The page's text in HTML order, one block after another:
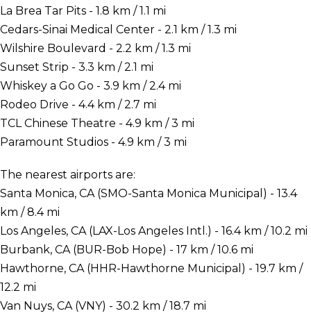
La Brea Tar Pits - 1.8 km / 1.1 mi
Cedars-Sinai Medical Center - 2.1 km / 1.3 mi
Wilshire Boulevard - 2.2 km / 1.3 mi
Sunset Strip - 3.3 km / 2.1 mi
Whiskey a Go Go - 3.9 km / 2.4 mi
Rodeo Drive - 4.4 km / 2.7 mi
TCL Chinese Theatre - 4.9 km / 3 mi
Paramount Studios - 4.9 km / 3 mi
The nearest airports are:
Santa Monica, CA (SMO-Santa Monica Municipal) - 13.4
km / 8.4 mi
Los Angeles, CA (LAX-Los Angeles Intl.) - 16.4 km / 10.2 mi
Burbank, CA (BUR-Bob Hope) - 17 km / 10.6 mi
Hawthorne, CA (HHR-Hawthorne Municipal) - 19.7 km /
12.2 mi
Van Nuys, CA (VNY) - 30.2 km / 18.7 mi